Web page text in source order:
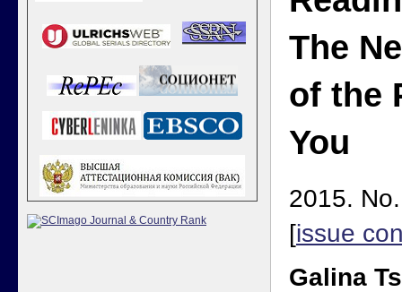
The
of the
You
2015.
[issue
Galina